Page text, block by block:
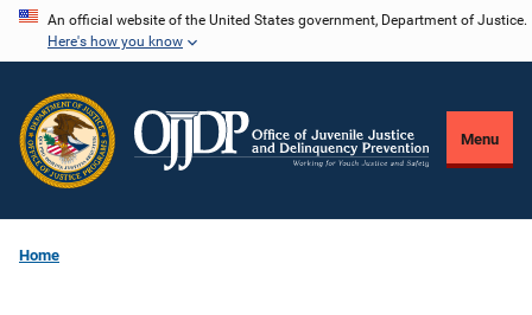
Skip
content
An official website of the United States government, Department of Justice.
Here's how you know
Menu
Home